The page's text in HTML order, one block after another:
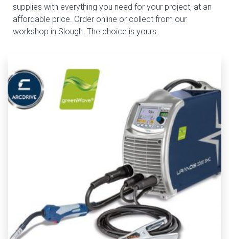
supplies with everything you need for your project, at an
affordable price. Order online or collect from our
workshop in Slough. The choice is yours.